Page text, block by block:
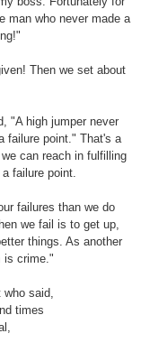
man who never made a
Then we set about
"A high jumper never
failure point." That's a
can reach in fulfilling
failure point.
failures than we do
we fail is to get up,
things. As another
is crime."
who said,
times